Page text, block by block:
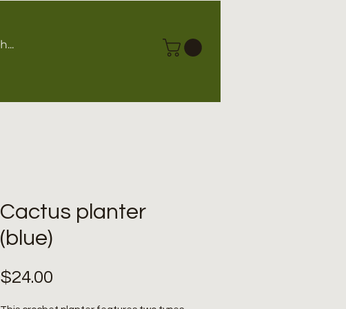
Cactus planter
(blue)
$24.00